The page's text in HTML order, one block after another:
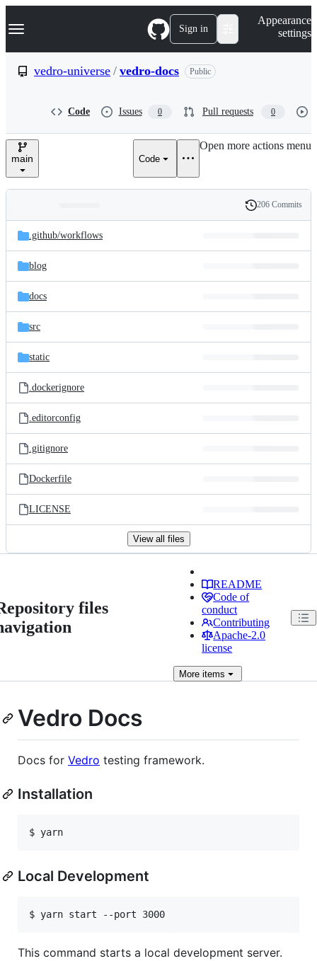
k
p
e
Navigation Menu Sign in
Appearance
settings
vedro-universe / vedro-docs Public
Code Issues 0 Pull requests 0
main Code
Open more actions menu
and
files
Latest
commit
History
206 Commits
.github/workflows
blog
docs
src
static
.dockerignore
.editorconfig
.gitignore
Dockerfile
LICENSE
View all files
files
README
Code of
conduct
Contributing
Apache-2.0
license
More items
Vedro Docs
Docs for Vedro testing framework.
Installation
Local Development
This command starts a local development server.